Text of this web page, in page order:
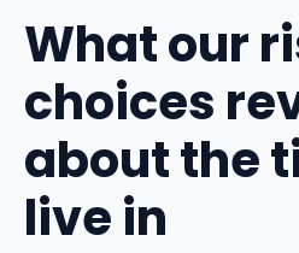
What our
choices
about the
live in